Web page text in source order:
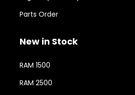
Parts Order
New in Stock
RAM 1500
RAM 2500